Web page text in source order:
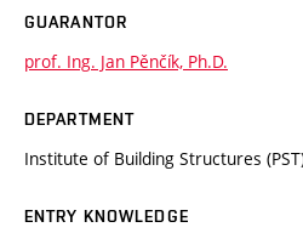
GUARANTOR
prof. Ing. Jan Pěnčík, Ph.D.
DEPARTMENT
Institute of Building Structures
ENTRY KNOWLEDGE